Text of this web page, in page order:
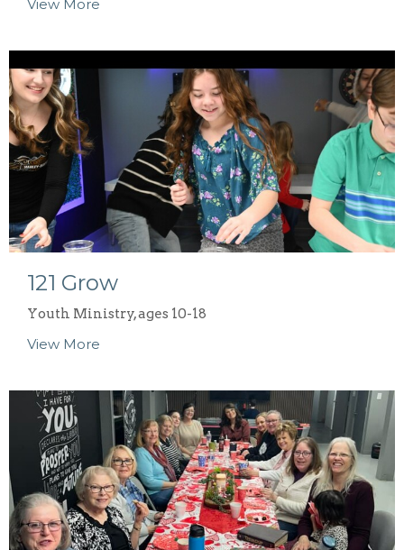
View More
121 Grow
Youth Ministry, ages 10-18
View More